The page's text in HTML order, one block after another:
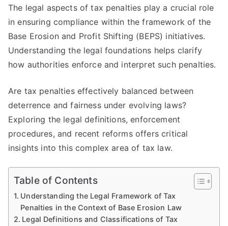
The legal aspects of tax penalties play a crucial role
in ensuring compliance within the framework of the
Base Erosion and Profit Shifting (BEPS) initiatives.
Understanding the legal foundations helps clarify
how authorities enforce and interpret such penalties.
Are tax penalties effectively balanced between
deterrence and fairness under evolving laws?
Exploring the legal definitions, enforcement
procedures, and recent reforms offers critical
insights into this complex area of tax law.
Table of Contents
Understanding the Legal Framework of Tax
Penalties in the Context of Base Erosion Law
Legal Definitions and Classifications of Tax